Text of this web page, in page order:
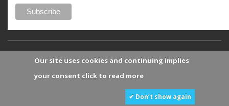
Our site uses cookies and continuing implies
your consent click to read more
✔ Don’t show again